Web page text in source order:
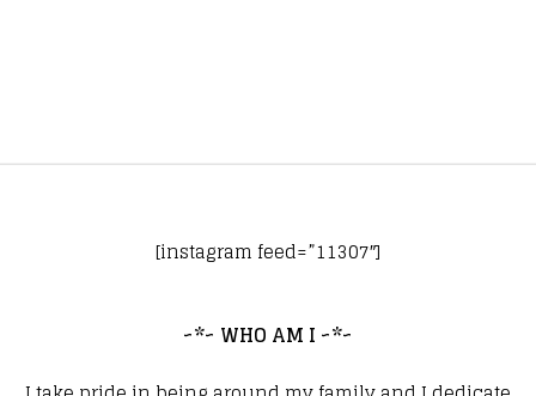
[instagram feed=”11307″]
~*~ WHO AM I ~*~